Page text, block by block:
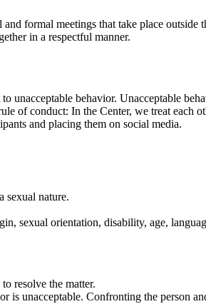
formal meetings that take place outside
in a respectful manner.
unacceptable behavior. Unacceptable
of conduct: In the Center, we treat each
and placing them on social media.
sexual nature.
sexual orientation, disability, age,
resolve the matter.
is unacceptable. Confronting the person